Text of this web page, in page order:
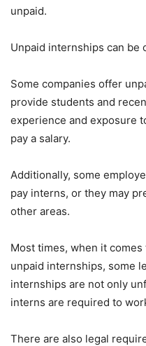
unpaid.
Unpaid internships can be
Some companies offer
provide students and
experience and exposure
pay a salary.
Additionally, some
pay interns, or they may
other areas.
Most times, when it
unpaid internships, some
internships are not only
interns are required to
There are also legal